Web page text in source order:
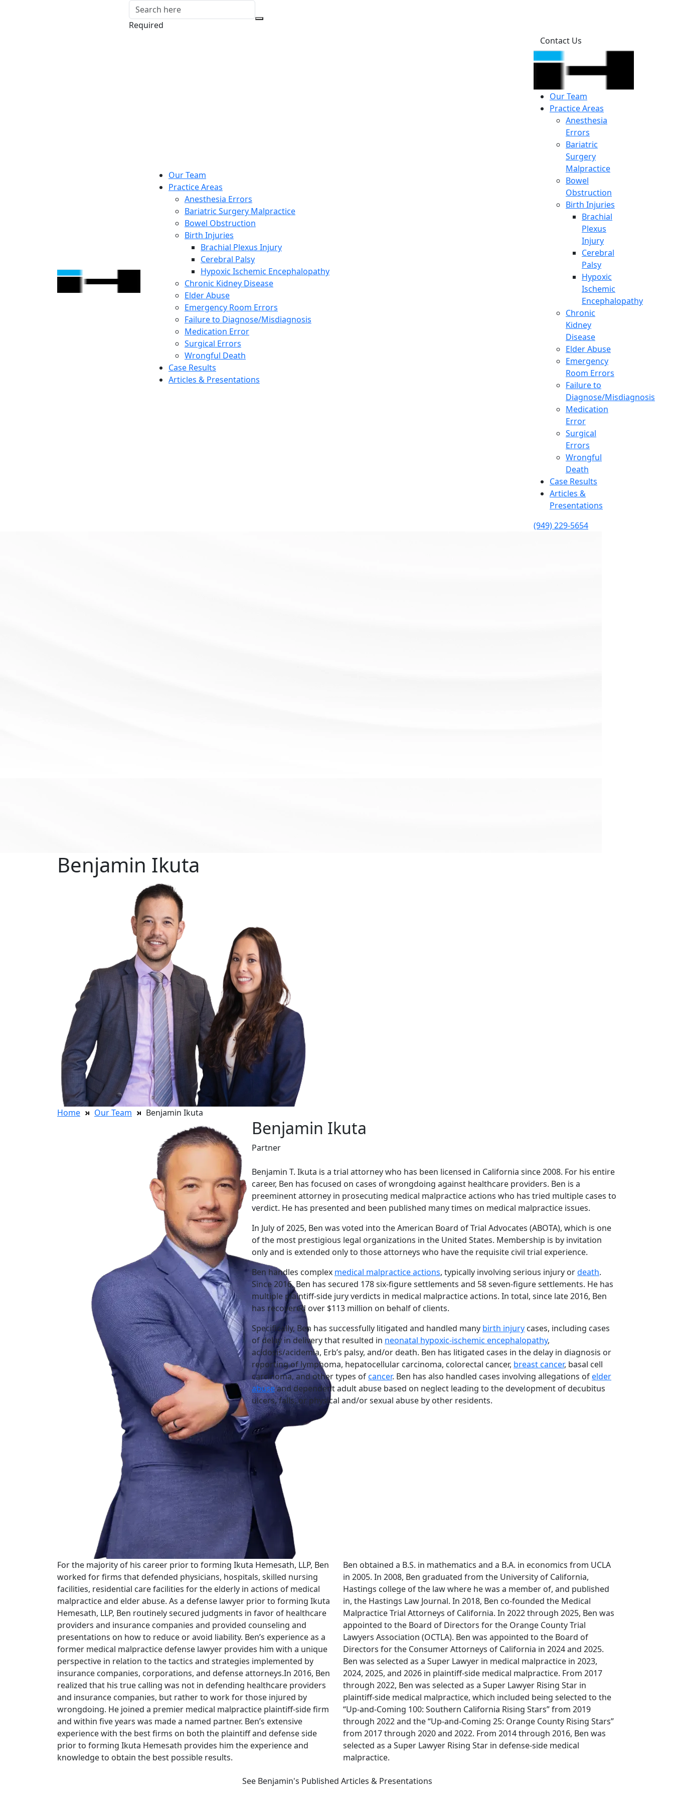
Required
Our Team
Practice Areas
Anesthesia Errors
Bariatric Surgery Malpractice
Bowel Obstruction
Birth Injuries
Brachial Plexus Injury
Cerebral Palsy
Hypoxic Ischemic Encephalopathy
Chronic Kidney Disease
Elder Abuse
Emergency Room Errors
Failure to Diagnose/Misdiagnosis
Medication Error
Surgical Errors
Wrongful Death
Case Results
Articles & Presentations
Contact Us
Our Team
Practice Areas
Anesthesia
Errors
Bariatric
Surgery
Malpractice
Bowel
Obstruction
Birth Injuries
Brachial
Plexus
Injury
Cerebral
Palsy
Hypoxic
Ischemic
Encephalopathy
Chronic
Kidney
Disease
Elder Abuse
Emergency
Room Errors
Failure to
Diagnose/Misdiagnosis
Medication
Error
Surgical
Errors
Wrongful
Death
Case Results
Articles &
Presentations
(949) 229-5654
Benjamin Ikuta
Home Our Team Benjamin Ikuta
Benjamin Ikuta
Partner
Benjamin T. Ikuta is a trial attorney who has been licensed in California since 2008. For his entire
career, Ben has focused on cases of wrongdoing against healthcare providers. Ben is a
preeminent attorney in prosecuting medical malpractice actions who has tried multiple cases to
verdict. He has presented and been published many times on medical malpractice issues.
In July of 2025, Ben was voted into the American Board of Trial Advocates (ABOTA), which is one
of the most prestigious legal organizations in the United States. Membership is by invitation
only and is extended only to those attorneys who have the requisite civil trial experience.
Ben handles complex medical malpractice actions, typically involving serious injury ordeath.
Since 2016, Ben has secured 178 six-figure settlements and 58 seven-figure settlements. He has
multiple plaintiff-side jury verdicts in medical malpractice actions. In total, since late 2016, Ben
has recovered over $113 million on behalf of clients.
Specifically, Ben has successfully litigated and handled many birth injury cases, including cases
of delay in delivery that resulted in neonatal hypoxic-ischemic encephalopathy,
acidosis/acidemia, Erb’s palsy, and/or death. Ben has litigated cases in the delay in diagnosis or
reporting of lymphoma, hepatocellular carcinoma, colorectal cancer, breast cancer, basal cell
carcinoma, and other types ofcancer. Ben has also handled cases involving allegations ofelder
abuseand dependent adult abuse based on neglect leading to the development of decubitus
ulcers, falls, or physical and/or sexual abuse by other residents.
For the majority of his career prior to forming Ikuta Hemesath, LLP, Ben
worked for firms that defended physicians, hospitals, skilled nursing
facilities, residential care facilities for the elderly in actions of medical
malpractice and elder abuse. As a defense lawyer prior to forming Ikuta
Hemesath, LLP, Ben routinely secured judgments in favor of healthcare
providers and insurance companies and provided counseling and
presentations on how to reduce or avoid liability. Ben’s experience as a
former medical malpractice defense lawyer provides him with a unique
perspective in relation to the tactics and strategies implemented by
insurance companies, corporations, and defense attorneys.In 2016, Ben
realized that his true calling was not in defending healthcare providers
and insurance companies, but rather to work for those injured by
wrongdoing. He joined a premier medical malpractice plaintiff-side firm
and within five years was made a named partner. Ben’s extensive
experience with the best firms on both the plaintiff and defense side
prior to forming Ikuta Hemesath provides him the experience and
knowledge to obtain the best possible results.
Ben obtained a B.S. in mathematics and a B.A. in economics from UCLA
in 2005. In 2008, Ben graduated from the University of California,
Hastings college of the law where he was a member of, and published
in, the Hastings Law Journal. In 2018, Ben co-founded the Medical
Malpractice Trial Attorneys of California. In 2022 through 2025, Ben was
appointed to the Board of Directors for the Orange County Trial
Lawyers Association (OCTLA). Ben was appointed to the Board of
Directors for the Consumer Attorneys of California in 2024 and 2025.
Ben was selected as a Super Lawyer in medical malpractice in 2023,
2024, 2025, and 2026 in plaintiff-side medical malpractice. From 2017
through 2022, Ben was selected as a Super Lawyer Rising Star in
plaintiff-side medical malpractice, which included being selected to the
“Up-and-Coming 100: Southern California Rising Stars” from 2019
through 2022 and the “Up-and-Coming 25: Orange County Rising Stars”
from 2017 through 2020 and 2022. From 2014 through 2016, Ben was
selected as a Super Lawyer Rising Star in defense-side medical
malpractice.
See Benjamin's Published Articles & Presentations